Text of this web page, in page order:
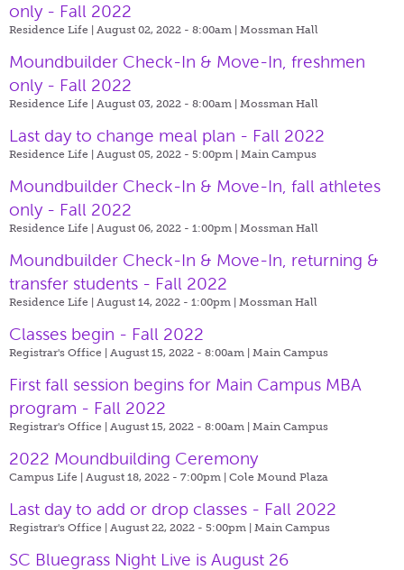
only - Fall 2022
Residence Life | August 02, 2022 - 8:00am | Mossman Hall
Moundbuilder Check-In & Move-In, freshmen
only - Fall 2022
Residence Life | August 03, 2022 - 8:00am | Mossman Hall
Last day to change meal plan - Fall 2022
Residence Life | August 05, 2022 - 5:00pm | Main Campus
Moundbuilder Check-In & Move-In, fall athletes
only - Fall 2022
Residence Life | August 06, 2022 - 1:00pm | Mossman Hall
Moundbuilder Check-In & Move-In, returning &
transfer students - Fall 2022
Residence Life | August 14, 2022 - 1:00pm | Mossman Hall
Classes begin - Fall 2022
Registrar's Office | August 15, 2022 - 8:00am | Main Campus
First fall session begins for Main Campus MBA
program - Fall 2022
Registrar's Office | August 15, 2022 - 8:00am | Main Campus
2022 Moundbuilding Ceremony
Campus Life | August 18, 2022 - 7:00pm | Cole Mound Plaza
Last day to add or drop classes - Fall 2022
Registrar's Office | August 22, 2022 - 5:00pm | Main Campus
SC Bluegrass Night Live is August 26